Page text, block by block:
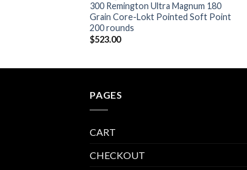
300 Remington Ultra Magnum 180
Grain Core-Lokt Pointed Soft Point
200 rounds
$523.00
PAGES
CART
CHECKOUT